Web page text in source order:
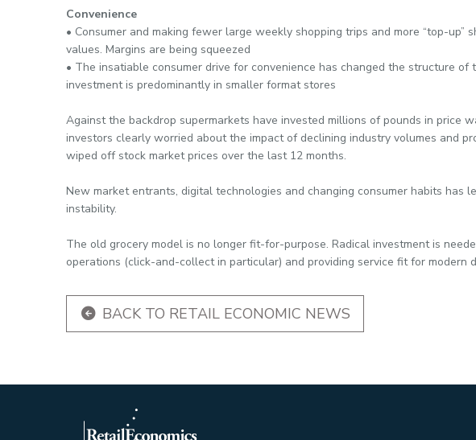
Convenience
• Consumer and making fewer large weekly shopping trips and more “top-
values. Margins are being squeezed
• The insatiable consumer drive for convenience has changed the structure
investment is predominantly in smaller format stores
Against the backdrop supermarkets have invested millions of pounds in price
investors clearly worried about the impact of declining industry volumes and
wiped off stock market prices over the last 12 months.
New market entrants, digital technologies and changing consumer habits has
instability.
The old grocery model is no longer fit-for-purpose. Radical investment is
operations (click-and-collect in particular) and providing service fit for modern
BACK TO RETAIL ECONOMIC NEWS